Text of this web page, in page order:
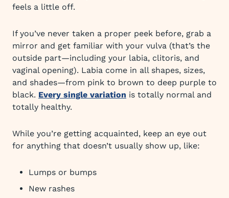
feels a little off.
If you’ve never taken a proper peek before, grab a
mirror and get familiar with your vulva (that’s the
outside part—including your labia, clitoris, and
vaginal opening). Labia come in all shapes, sizes,
and shades—from pink to brown to deep purple to
black. Every single variation is totally normal and
totally healthy.
While you’re getting acquainted, keep an eye out
for anything that doesn’t usually show up, like:
Lumps or bumps
New rashes